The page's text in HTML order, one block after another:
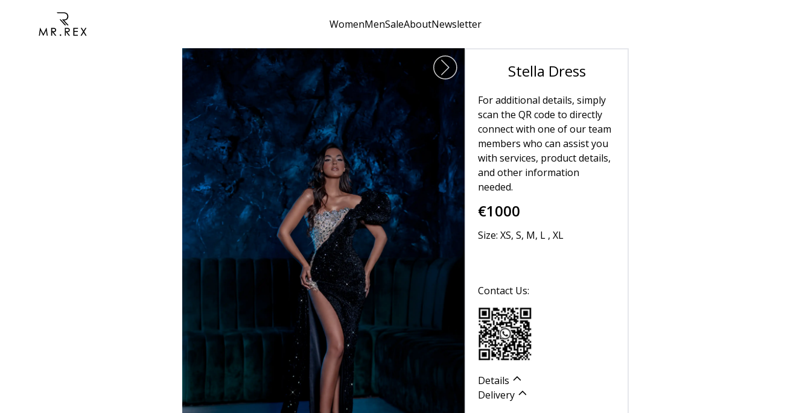
WomenMenSaleAboutNewsletter
Stella Dress
For additional details, simply
scan the QR code to directly
connect with one of our team
members who can assist you
with services, product details,
and other information
needed.
€1000
Size: XS, S, M, L , XL
Contact Us:
Details
Delivery